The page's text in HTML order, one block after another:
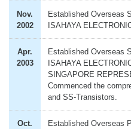
Nov.
2002
Established Overseas
ISAHAYA
Apr.
2003
Established Overseas
ISAHAYA
SINGAPORE
Commenced the
and SS-Transistors.
Oct.
Established Overseas